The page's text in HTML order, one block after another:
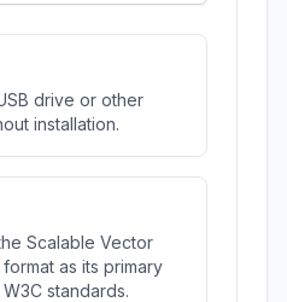
drive or other
installation.
Scalable Vector
as its primary
standards.